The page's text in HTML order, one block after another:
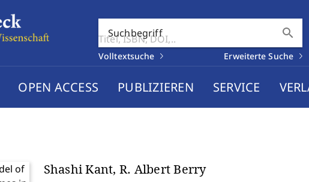
Suchbegriff search
Volltextsuche Erweiterte Suche
OPEN ACCESS PUBLIZIEREN SERVICE
Shashi Kant, R. Albert Berry